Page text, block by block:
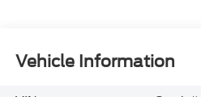
Vehicle Information